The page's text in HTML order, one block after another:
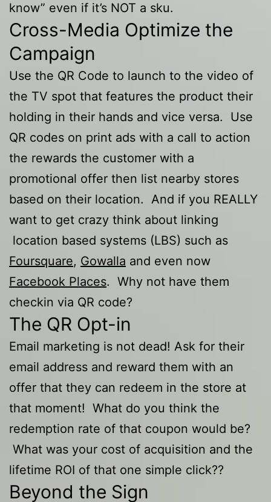
know” even if it’s NOT a sku.
Cross-Media Optimize the
Campaign
Use the QR Code to launch to the video of
the TV spot that features the product their
holding in their hands and vice versa. Use
QR codes on print ads with a call to action
the rewards the customer with a
promotional offer then list nearby stores
based on their location. And if you REALLY
want to get crazy think about linking
location based systems (LBS) such as
Foursquare, Gowalla and even now
Facebook Places. Why not have them
checkin via QR code?
The QR Opt-in
Email marketing is not dead! Ask for their
email address and reward them with an
offer that they can redeem in the store at
that moment! What do you think the
redemption rate of that coupon would be?
What was your cost of acquisition and the
lifetime ROI of that one simple click??
Beyond the Sign